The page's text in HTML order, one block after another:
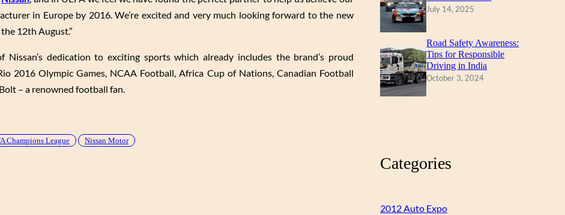
in Europe by 2016. We’re excited and very much looking forward to the new
12th August.”
Nissan’s dedication to exciting sports which already includes the brand’s proud
2016 Olympic Games, NCAA Football, Africa Cup of Nations, Canadian Football
– a renowned football fan.
Champions League Nissan Motor
July 14, 2025
Road Safety Awareness:
Tips for Responsible
Driving in India
October 3, 2024
Categories
2012 Auto Expo